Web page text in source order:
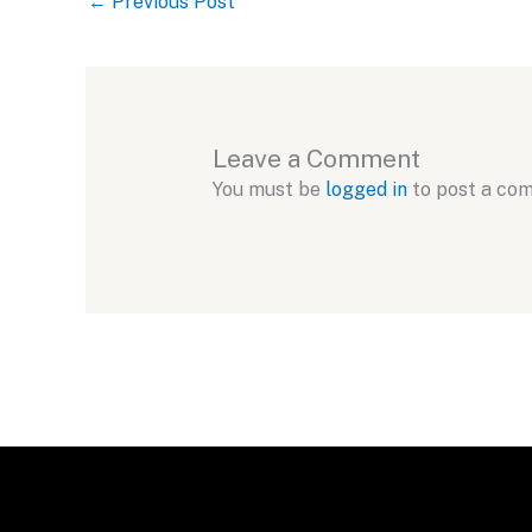
Leave a Comment
You must be logged into post a